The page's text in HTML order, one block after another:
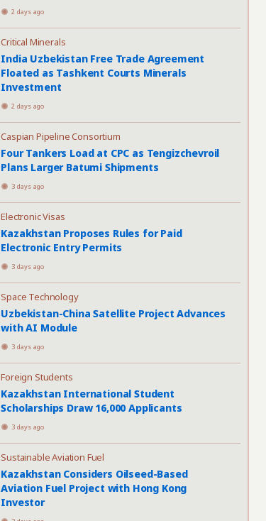
2 days ago
Critical Minerals
India Uzbekistan Free Trade Agreement
Floated as Tashkent Courts Minerals
Investment
2 days ago
Caspian Pipeline Consortium
Four Tankers Load at CPC as Tengizchevroil
Plans Larger Batumi Shipments
3 days ago
Electronic Visas
Kazakhstan Proposes Rules for Paid
Electronic Entry Permits
3 days ago
Space Technology
Uzbekistan-China Satellite Project Advances
with AI Module
3 days ago
Foreign Students
Kazakhstan International Student
Scholarships Draw 16,000 Applicants
3 days ago
Sustainable Aviation Fuel
Kazakhstan Considers Oilseed-Based
Aviation Fuel Project with Hong Kong
Investor